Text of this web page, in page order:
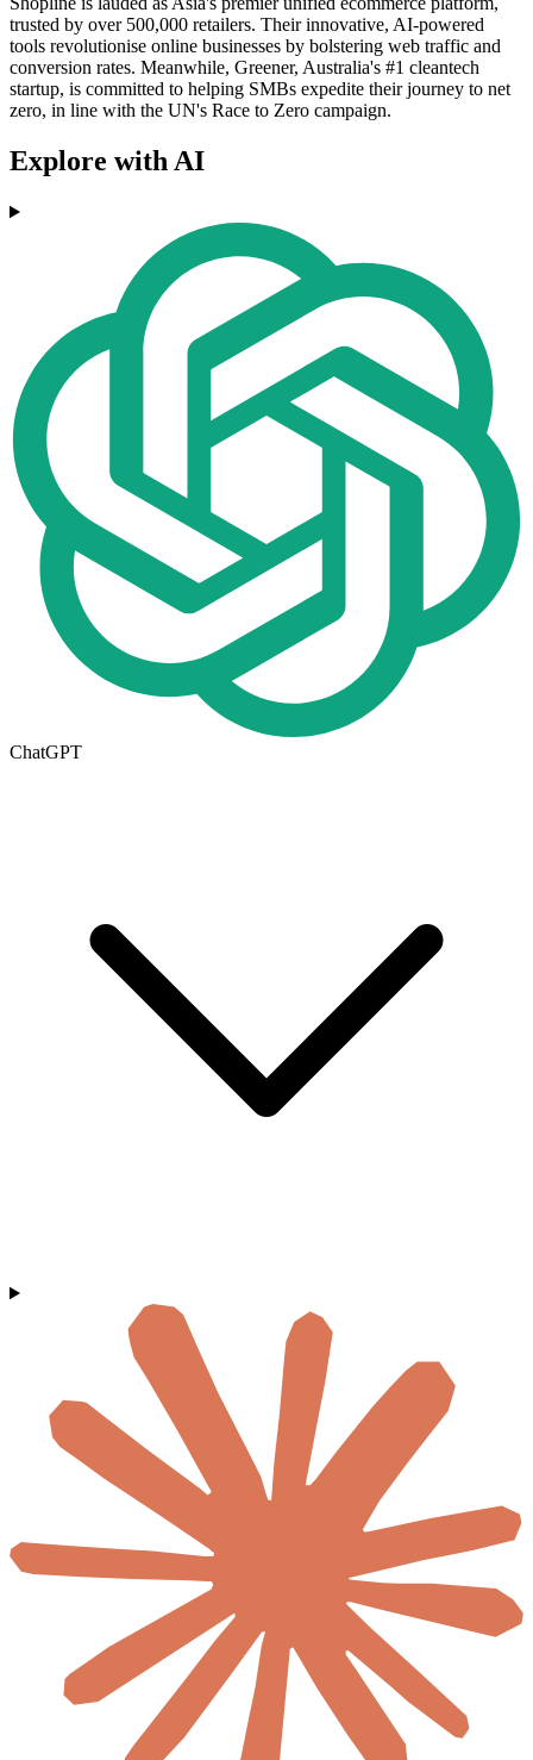
trusted by over 500,000 retailers. Their innovative, AI-powered
tools revolutionise online businesses by bolstering web traffic and
conversion rates. Meanwhile, Greener, Australia's #1 cleantech
startup, is committed to helping SMBs expedite their journey to net
zero, in line with the UN's Race to Zero campaign.
Explore with AI
ChatGPT